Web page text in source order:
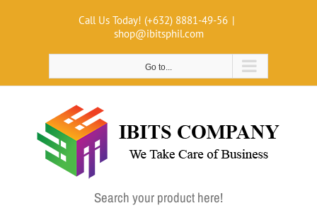
Call Us Today! (+632) 8881-49-56 |
shop@ibitsphil.com
Go to...
Search your product here!